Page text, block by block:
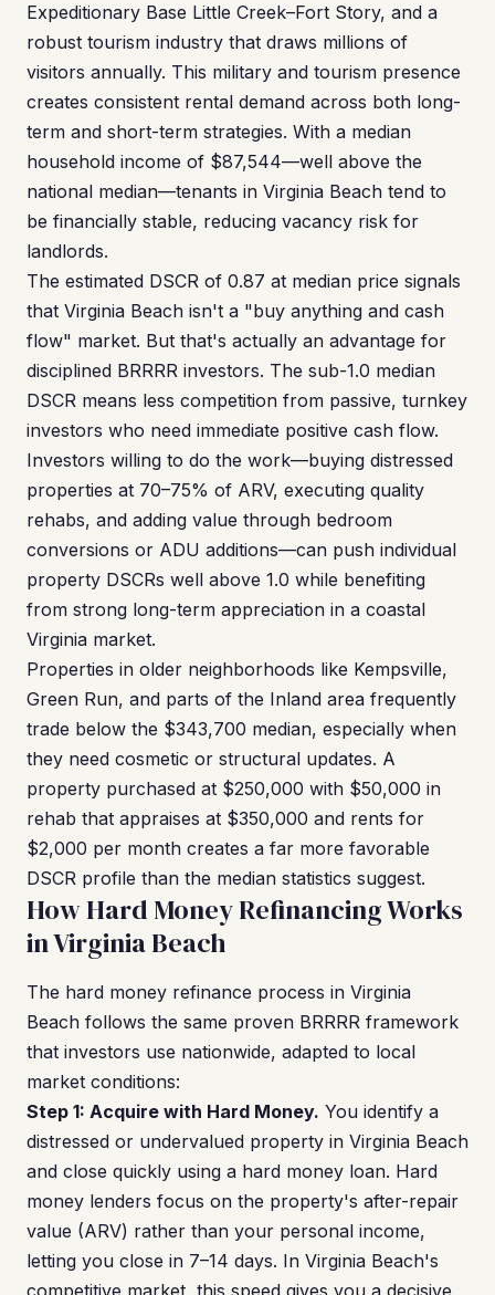
Expeditionary Base Little Creek–Fort Story, and a
robust tourism industry that draws millions of
visitors annually. This military and tourism presence
creates consistent rental demand across both long-
term and short-term strategies. With a median
household income of $87,544—well above the
national median—tenants in Virginia Beach tend to
be financially stable, reducing vacancy risk for
landlords.
The estimated DSCR of 0.87 at median price signals
that Virginia Beach isn't a "buy anything and cash
flow" market. But that's actually an advantage for
disciplined BRRRR investors. The sub-1.0 median
DSCR means less competition from passive, turnkey
investors who need immediate positive cash flow.
Investors willing to do the work—buying distressed
properties at 70–75% of ARV, executing quality
rehabs, and adding value through bedroom
conversions or ADU additions—can push individual
property DSCRs well above 1.0 while benefiting
from strong long-term appreciation in a coastal
Virginia market.
Properties in older neighborhoods like Kempsville,
Green Run, and parts of the Inland area frequently
trade below the $343,700 median, especially when
they need cosmetic or structural updates. A
property purchased at $250,000 with $50,000 in
rehab that appraises at $350,000 and rents for
$2,000 per month creates a far more favorable
DSCR profile than the median statistics suggest.
How Hard Money Refinancing Works
in Virginia Beach
The hard money refinance process in Virginia
Beach follows the same proven BRRRR framework
that investors use nationwide, adapted to local
market conditions:
Step 1: Acquire with Hard Money. You identify a
distressed or undervalued property in Virginia Beach
and close quickly using a hard money loan. Hard
money lenders focus on the property's after-repair
value (ARV) rather than your personal income,
letting you close in 7–14 days. In Virginia Beach's
competitive market, this speed gives you a decisive